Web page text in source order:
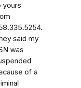
yours
said my
was
of a